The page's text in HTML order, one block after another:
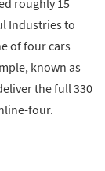
roughly 15
Industries to
of four cars
known as
the full 330
four.